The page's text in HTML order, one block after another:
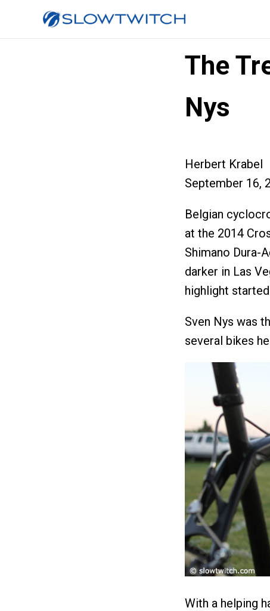
The
Nys
Herbert Krabel
September 16,
Belgian
at the 2014
Shimano Dura-
darker in Las
highlight
Sven Nys was
several bikes
With a helping